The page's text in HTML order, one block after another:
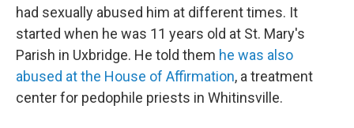
had sexually abused him at different times. It
started when he was 11 years old at St. Mary's
Parish in Uxbridge. He told them he was also
abused at the House of Affirmation, a treatment
center for pedophile priests in Whitinsville.